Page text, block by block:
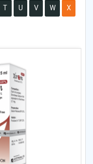
T U V W X